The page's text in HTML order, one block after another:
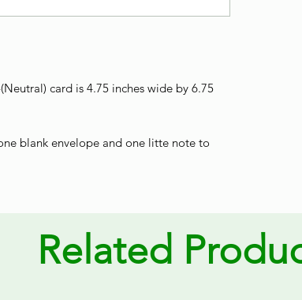
card is 4.75 inches wide by 6.75
blank envelope and one litte note to
Related